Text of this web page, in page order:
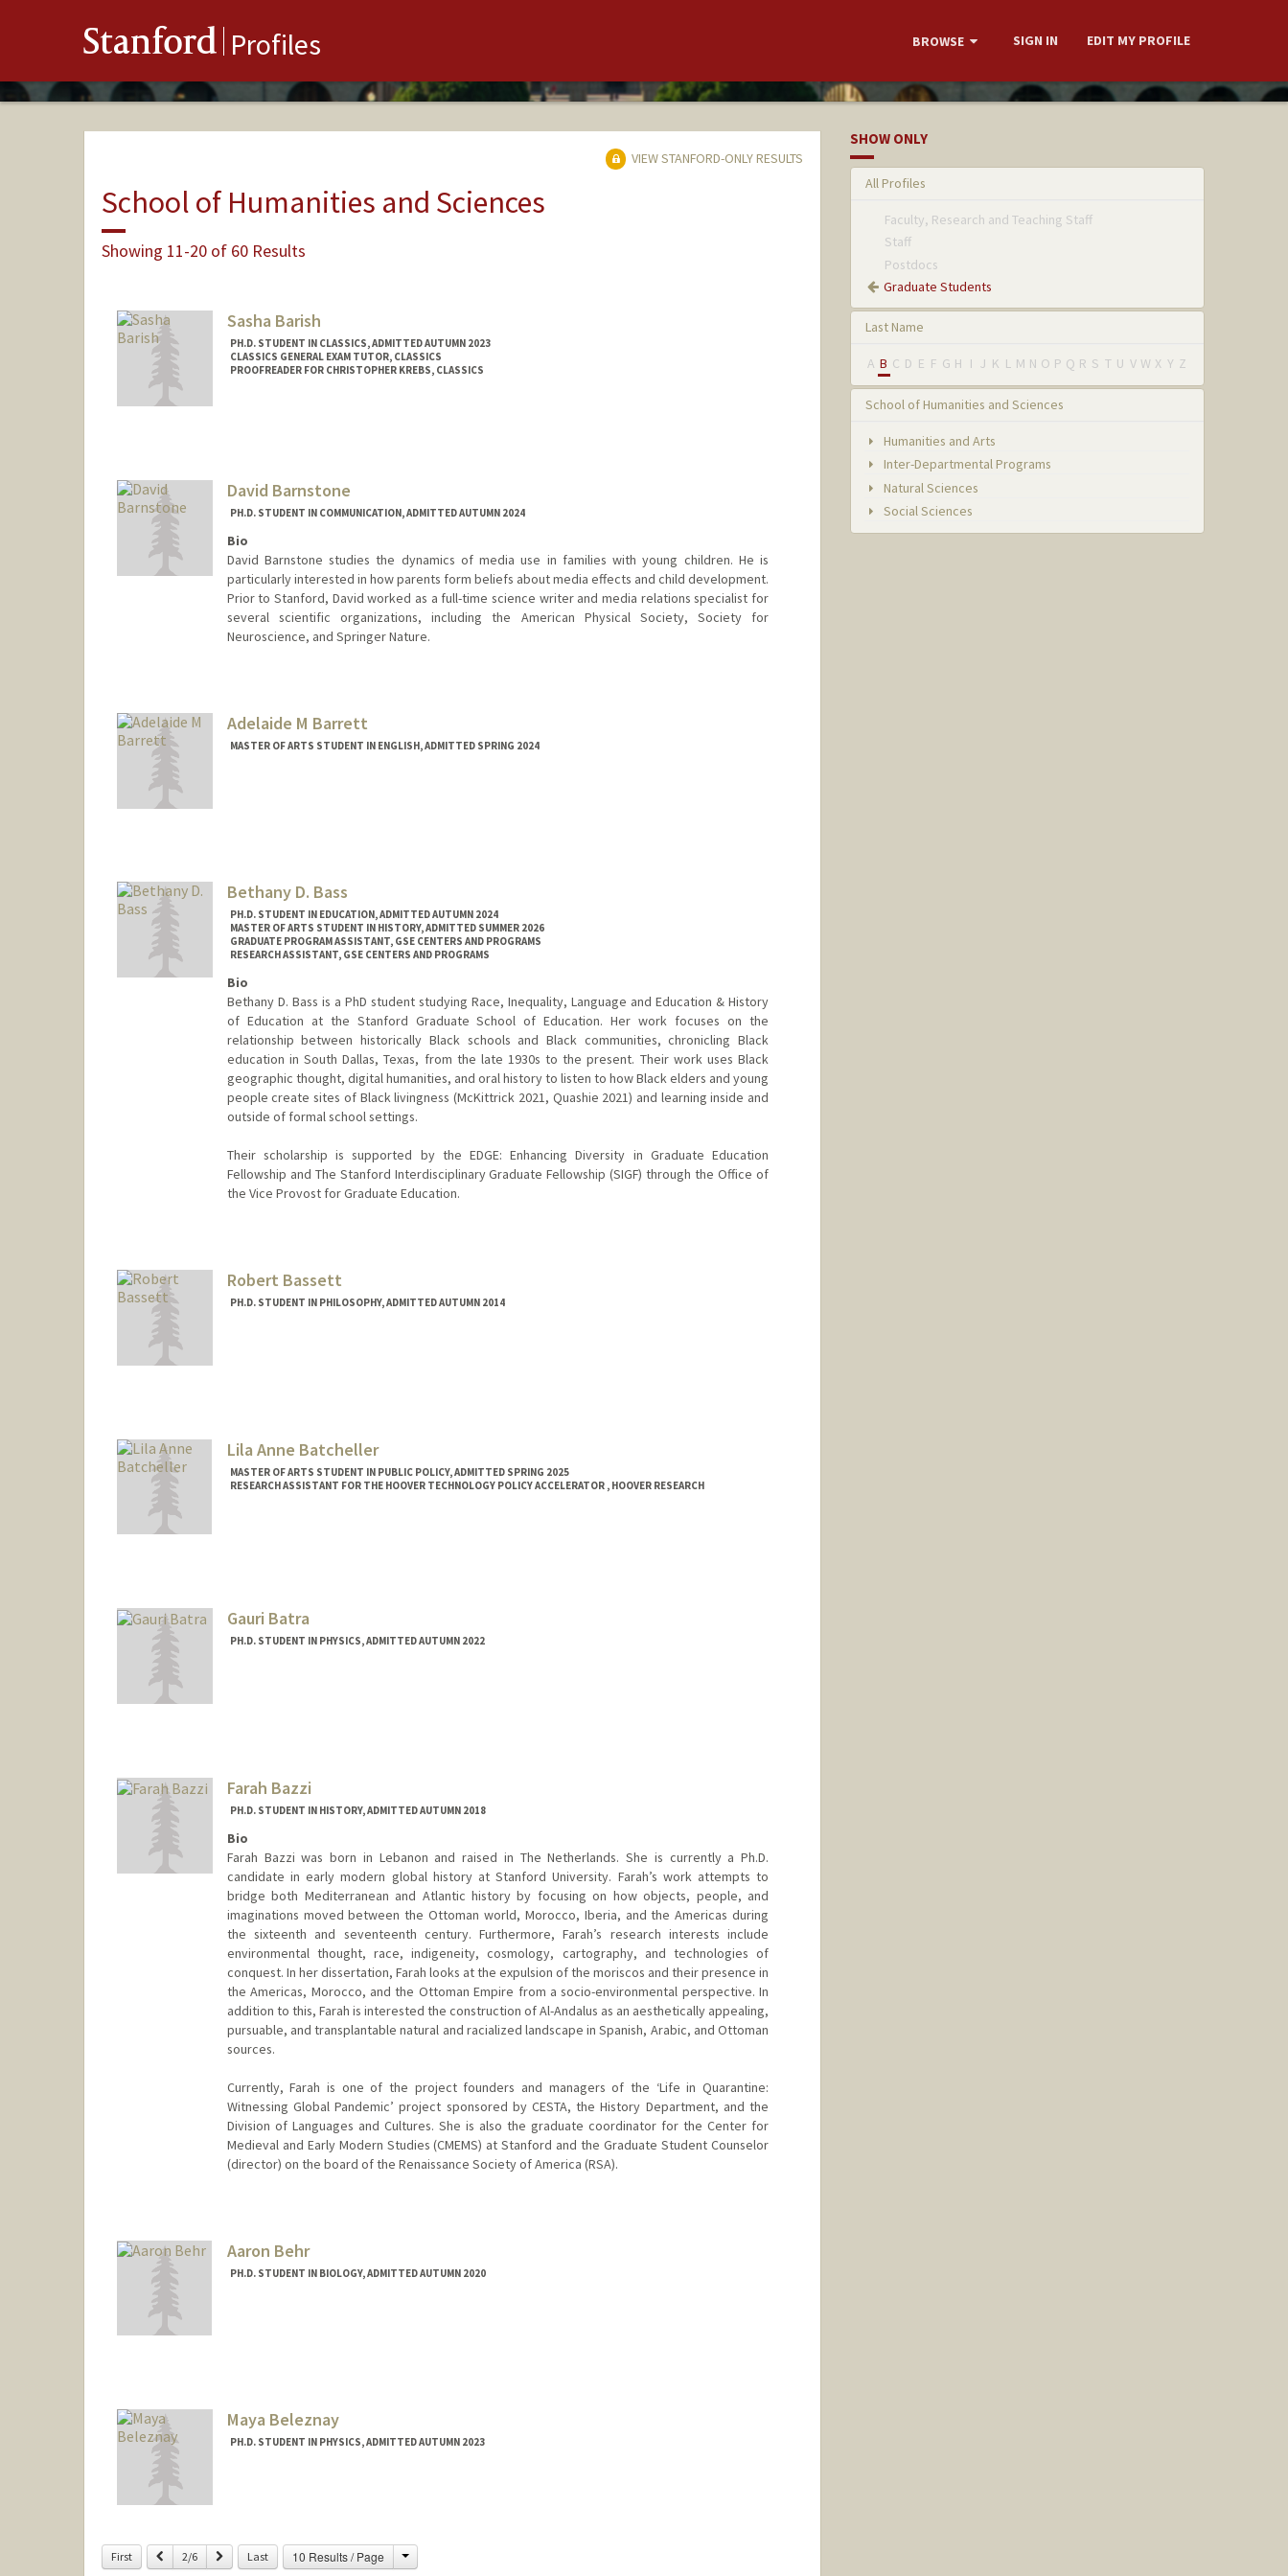
Stanford Profiles BROWSE SIGN IN EDIT MY PROFILE
VIEW STANFORD-ONLY RESULTS
School of Humanities and Sciences
Showing 11-20 of 60 Results
Sasha Barish
PH.D. STUDENT IN CLASSICS, ADMITTED AUTUMN 2023
CLASSICS GENERAL EXAM TUTOR, CLASSICS
PROOFREADER FOR CHRISTOPHER KREBS, CLASSICS
David Barnstone
PH.D. STUDENT IN COMMUNICATION, ADMITTED AUTUMN 2024
Bio
David Barnstone studies the dynamics of media use in families with young children. He is
particularly interested in how parents form beliefs about media effects and child development.
Prior to Stanford, David worked as a full-time science writer and media relations specialist for
several scientific organizations, including the American Physical Society, Society for
Neuroscience, and Springer Nature.
Adelaide M Barrett
MASTER OF ARTS STUDENT IN ENGLISH, ADMITTED SPRING 2024
Bethany D. Bass
PH.D. STUDENT IN EDUCATION, ADMITTED AUTUMN 2024
MASTER OF ARTS STUDENT IN HISTORY, ADMITTED SUMMER 2026
GRADUATE PROGRAM ASSISTANT, GSE CENTERS AND PROGRAMS
RESEARCH ASSISTANT, GSE CENTERS AND PROGRAMS
Bio
Bethany D. Bass is a PhD student studying Race, Inequality, Language and Education & History
of Education at the Stanford Graduate School of Education. Her work focuses on the
relationship between historically Black schools and Black communities, chronicling Black
education in South Dallas, Texas, from the late 1930s to the present. Their work uses Black
geographic thought, digital humanities, and oral history to listen to how Black elders and young
people create sites of Black livingness (McKittrick 2021, Quashie 2021) and learning inside and
outside of formal school settings.
Their scholarship is supported by the EDGE: Enhancing Diversity in Graduate Education
Fellowship and The Stanford Interdisciplinary Graduate Fellowship (SIGF) through the Office of
the Vice Provost for Graduate Education.
bbass@stanford.edu
Robert Bassett
PH.D. STUDENT IN PHILOSOPHY, ADMITTED AUTUMN 2014
Lila Anne Batcheller
MASTER OF ARTS STUDENT IN PUBLIC POLICY, ADMITTED SPRING 2025
RESEARCH ASSISTANT FOR THE HOOVER TECHNOLOGY POLICY ACCELERATOR , HOOVER RESEARCH
Gauri Batra
PH.D. STUDENT IN PHYSICS, ADMITTED AUTUMN 2022
Farah Bazzi
PH.D. STUDENT IN HISTORY, ADMITTED AUTUMN 2018
Bio
Farah Bazzi was born in Lebanon and raised in The Netherlands. She is currently a Ph.D.
candidate in early modern global history at Stanford University. Farah’s work attempts to
bridge both Mediterranean and Atlantic history by focusing on how objects, people, and
imaginations moved between the Ottoman world, Morocco, Iberia, and the Americas during
the sixteenth and seventeenth century. Furthermore, Farah’s research interests include
environmental thought, race, indigeneity, cosmology, cartography, and technologies of
conquest. In her dissertation, Farah looks at the expulsion of the moriscos and their presence in
the Americas, Morocco, and the Ottoman Empire from a socio-environmental perspective. In
addition to this, Farah is interested the construction of Al-Andalus as an aesthetically appealing,
pursuable, and transplantable natural and racialized landscape in Spanish, Arabic, and Ottoman
sources.
Currently, Farah is one of the project founders and managers of the ‘Life in Quarantine:
Witnessing Global Pandemic’ project sponsored by CESTA, the History Department, and the
Division of Languages and Cultures. She is also the graduate coordinator for the Center for
Medieval and Early Modern Studies (CMEMS) at Stanford and the Graduate Student Counselor
(director) on the board of the Renaissance Society of America (RSA).
Aaron Behr
PH.D. STUDENT IN BIOLOGY, ADMITTED AUTUMN 2020
Maya Beleznay
PH.D. STUDENT IN PHYSICS, ADMITTED AUTUMN 2023
First Previous
2/6 Next Last 10 Results / Page Change
SHOW ONLY
All Profiles
Faculty, Research and Teaching Staff
Staff
Postdocs
Graduate Students
Last Name
A B C D E F G H I J K L M N O P Q R S T U V W X Y Z
School of Humanities and Sciences
Humanities and Arts
Inter-Departmental Programs
Natural Sciences
Social Sciences